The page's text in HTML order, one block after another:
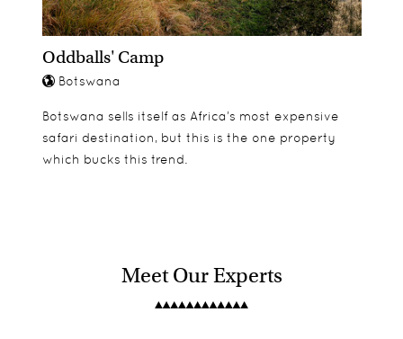
Oddballs' Camp
Botswana
Botswana sells itself as Africa’s most expensive
safari destination, but this is the one property
which bucks this trend.
Meet Our Experts